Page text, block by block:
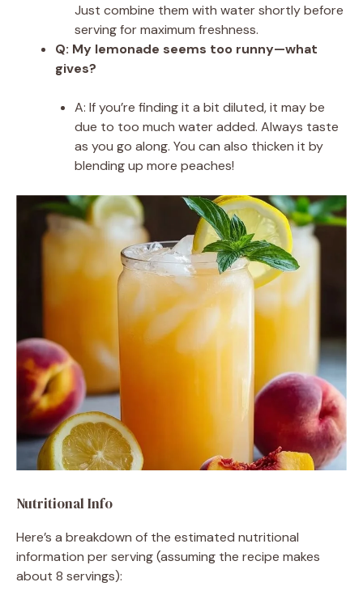
Just combine them with water shortly before
serving for maximum freshness.
Q: My lemonade seems too runny—what
gives?
A: If you’re finding it a bit diluted, it may be
due to too much water added. Always taste
as you go along. You can also thicken it by
blending up more peaches!
Nutritional Info
Here’s a breakdown of the estimated nutritional
information per serving (assuming the recipe makes
about 8 servings):